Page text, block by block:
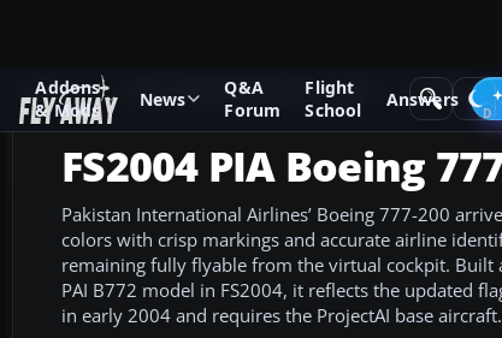
Addons
& Mods
News
Q&A
Forum
Flight
School
Answers
Add-ons Microsoft Flight Simulator 2004 Civil Jet
FS2004 PIA Boeing
Pakistan International Airlines’ Boeing 777-200
colors with crisp markings and accurate airline
remaining fully flyable from the virtual cockpit. Built
PAI B772 model in FS2004, it reflects the updated
in early 2004 and requires the ProjectAI base aircraft.